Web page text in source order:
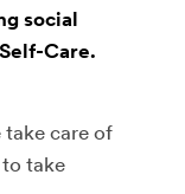
social
Care.
take care of
take